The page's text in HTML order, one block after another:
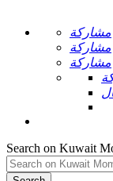
مشاركة
مشاركة
مشاركة
Search on Kuwait